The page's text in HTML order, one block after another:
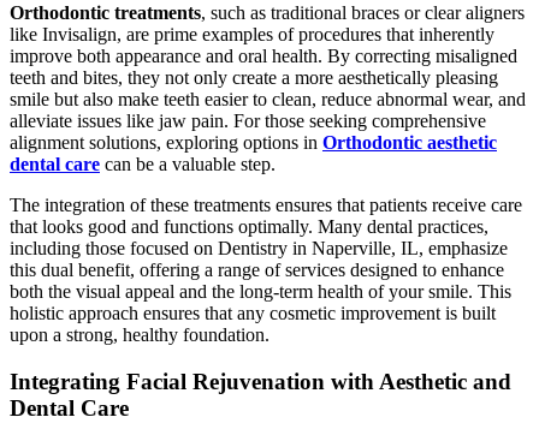
Orthodontic treatments, such as traditional braces or clear aligners
like Invisalign, are prime examples of procedures that inherently
improve both appearance and oral health. By correcting misaligned
teeth and bites, they not only create a more aesthetically pleasing
smile but also make teeth easier to clean, reduce abnormal wear, and
alleviate issues like jaw pain. For those seeking comprehensive
alignment solutions, exploring options in Orthodontic aesthetic
dental care can be a valuable step.
The integration of these treatments ensures that patients receive care
that looks good and functions optimally. Many dental practices,
including those focused on Dentistry in Naperville, IL, emphasize
this dual benefit, offering a range of services designed to enhance
both the visual appeal and the long-term health of your smile. This
holistic approach ensures that any cosmetic improvement is built
upon a strong, healthy foundation.
Integrating Facial Rejuvenation with Aesthetic and
Dental Care